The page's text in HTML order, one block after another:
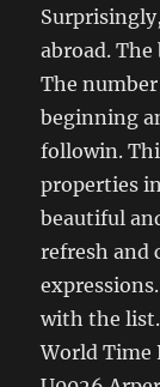
abroad.
The
beginning
followin.
properties
beautiful
refresh and
with the list.
World Time